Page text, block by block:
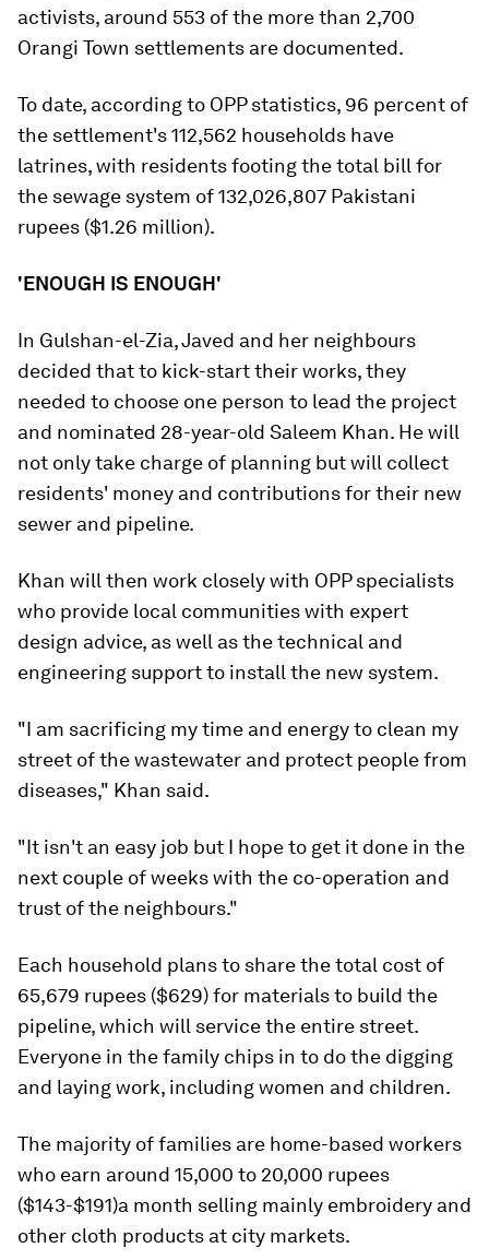
activists, around 553 of the more than 2,700
Orangi Town settlements are documented.
To date, according to OPP statistics, 96 percent of
the settlement's 112,562 households have
latrines, with residents footing the total bill for
the sewage system of 132,026,807 Pakistani
rupees ($1.26 million).
'ENOUGH IS ENOUGH'
In Gulshan-el-Zia, Javed and her neighbours
decided that to kick-start their works, they
needed to choose one person to lead the project
and nominated 28-year-old Saleem Khan. He will
not only take charge of planning but will collect
residents' money and contributions for their new
sewer and pipeline.
Khan will then work closely with OPP specialists
who provide local communities with expert
design advice, as well as the technical and
engineering support to install the new system.
"I am sacrificing my time and energy to clean my
street of the wastewater and protect people from
diseases," Khan said.
"It isn't an easy job but I hope to get it done in the
next couple of weeks with the co-operation and
trust of the neighbours."
Each household plans to share the total cost of
65,679 rupees ($629) for materials to build the
pipeline, which will service the entire street.
Everyone in the family chips in to do the digging
and laying work, including women and children.
The majority of families are home-based workers
who earn around 15,000 to 20,000 rupees
($143-$191)a month selling mainly embroidery and
other cloth products at city markets.